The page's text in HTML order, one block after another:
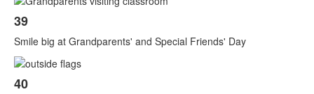
39
Smile big at Grandparents' and Special Friends' Day
40